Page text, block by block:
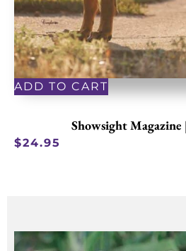
ADD TO CART
Showsight
$24.95